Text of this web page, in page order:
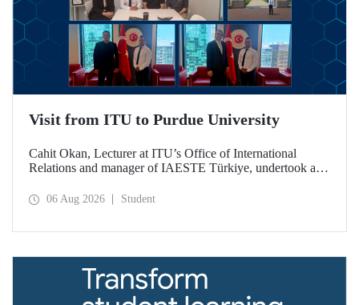
Visit from ITU to Purdue University
Cahit Okan, Lecturer at ITU’s Office of International
Relations and manager of IAESTE Türkiye, undertook a
including a visit to Purdue University, one of the world’s
06 Aug 2026 Student